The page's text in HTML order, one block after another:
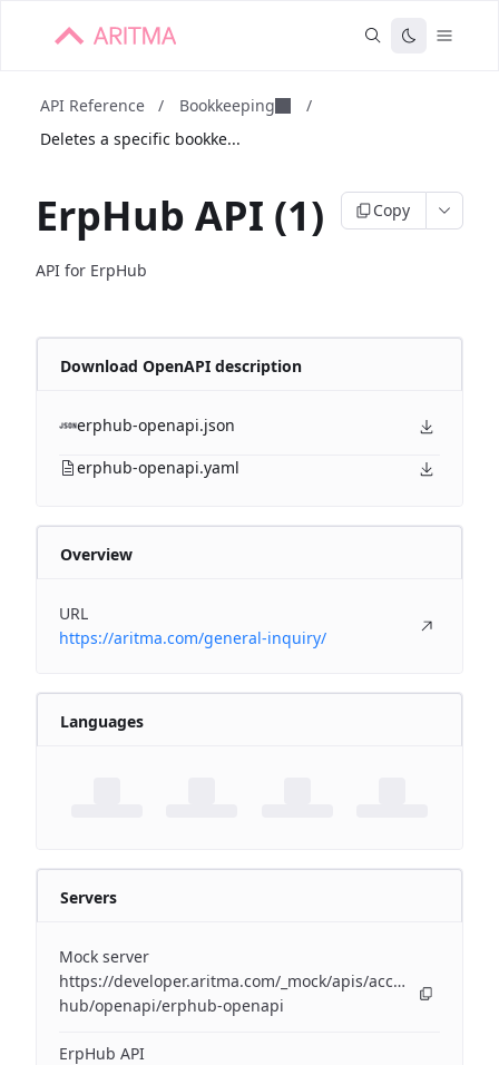
API Reference / Bookkeeping
/
Deletes a specific bookke...
ErpHub API (1) Copy
API for ErpHub
Download OpenAPI description
erphub-openapi.json
erphub-openapi.yaml
Overview
URL
https://aritma.com/general-inquiry/
Languages
Servers
Mock server
https://developer.aritma.com/_mock/apis/accounting/erp-
hub/openapi/erphub-openapi
ErpHub API